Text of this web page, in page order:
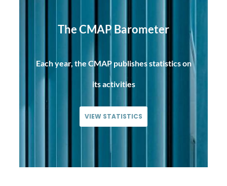
The CMAP Barometer
Each year, the CMAP publishes statistics on
its activities
VIEW STATISTICS